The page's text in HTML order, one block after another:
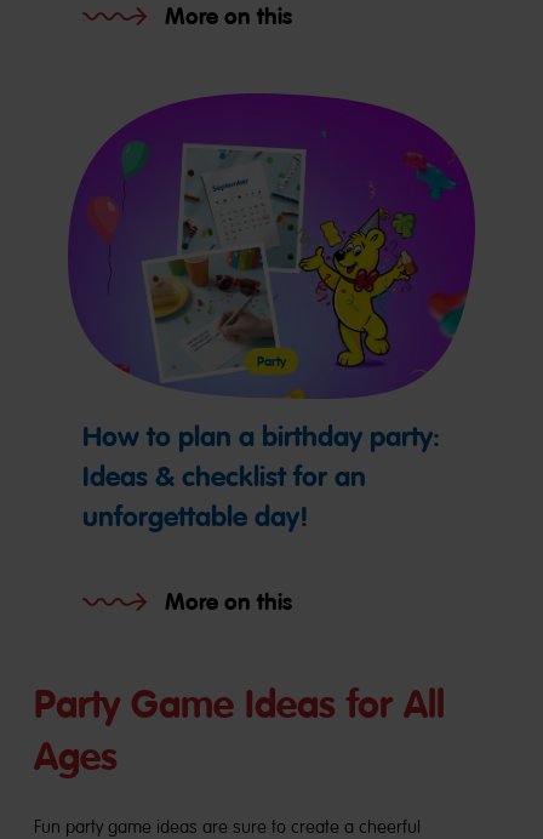
More on this
How to plan a birthday party:
Ideas & checklist for an
unforgettable day!
More on this
Party
Party Game Ideas for All
Ages
Fun party game ideas are sure to create a cheerful